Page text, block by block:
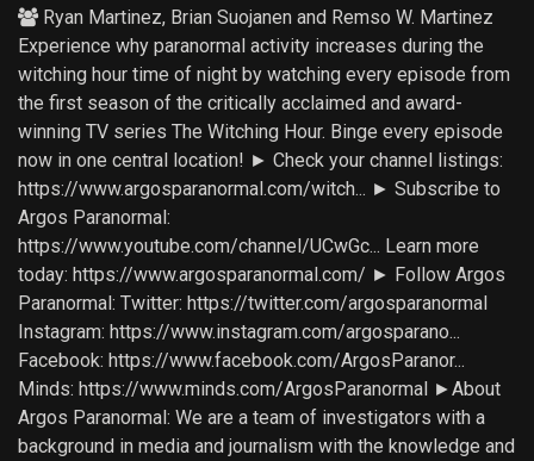
Ryan Martinez, Brian Suojanen and Remso W. Martinez
Experience why paranormal activity increases during the
witching hour time of night by watching every episode from
the first season of the critically acclaimed and award-
winning TV series The Witching Hour. Binge every episode
now in one central location! ► Check your channel listings:
https://www.argosparanormal.com/witch... ► Subscribe to
Argos Paranormal:
https://www.youtube.com/channel/UCwGc... Learn more
today: https://www.argosparanormal.com/ ► Follow Argos
Paranormal: Twitter: https://twitter.com/argosparanormal
Instagram: https://www.instagram.com/argosparano...
Facebook: https://www.facebook.com/ArgosParanor...
Minds: https://www.minds.com/ArgosParanormal ►About
Argos Paranormal: We are a team of investigators with a
background in media and journalism with the knowledge and